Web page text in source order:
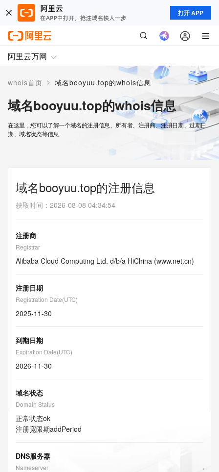
打开 APP
阿里云万网
whois首页 > 域名booyuu.top的whois信息
域名booyuu.top的whois信息
在这里，您可以了解一个域名的注册信息、所有者、注册商、注册日期、过期日
期、域名状态等信息
域名booyuu.top的注册信息
获取时间 ： 2026-08-08 04:34:54
注册商
Registrar
Alibaba Cloud Computing Ltd. d/b/a HiChina (www.net.cn)
注册日期
Registration Date(UTC)
2025-11-30
到期日期
Expiration Date(UTC)
2026-11-30
域名状态
Domain Status
正常状态ok
注册宽限期addPeriod
DNS服务器
Nameserver